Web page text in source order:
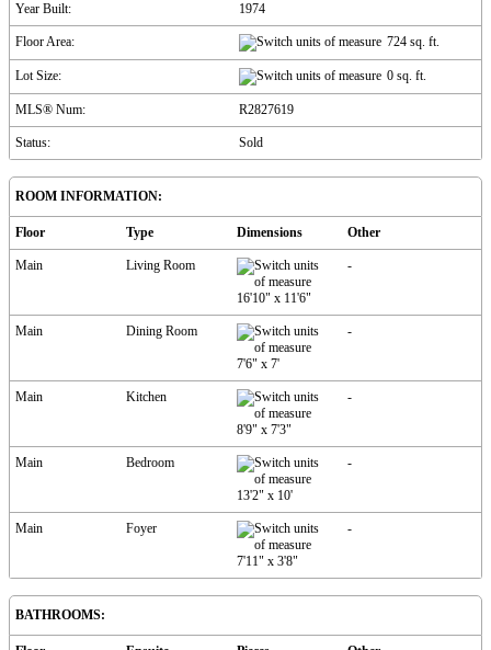
Year Built: 1974
Floor Area: 724 sq. ft.
Lot Size: 0 sq. ft.
MLS® Num: R2827619
Status: Sold
ROOM INFORMATION:
Floor Type Dimensions Other
Main Living Room
16'10" x 11'6"
-
Main Dining Room
7'6" x 7'
-
Main Kitchen
8'9" x 7'3"
-
Main Bedroom
13'2" x 10'
-
Main Foyer
7'11" x 3'8"
-
BATHROOMS: